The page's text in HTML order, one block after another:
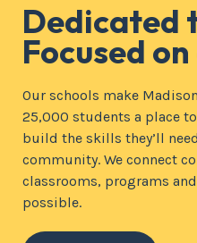
Dedicated
Focused
Our schools make
25,000 students a place
build the skills they’ll
community. We connect
classrooms, programs
possible.